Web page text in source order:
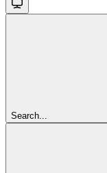
Search...